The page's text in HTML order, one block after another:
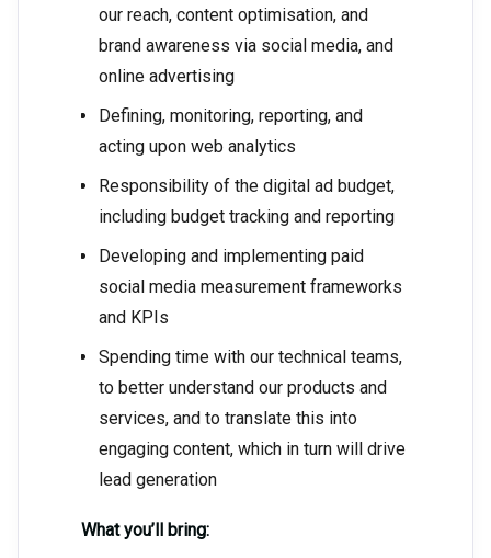
our reach, content optimisation, and
brand awareness via social media, and
online advertising
Defining, monitoring, reporting, and
acting upon web analytics
Responsibility of the digital ad budget,
including budget tracking and reporting
Developing and implementing paid
social media measurement frameworks
and KPIs
Spending time with our technical teams,
to better understand our products and
services, and to translate this into
engaging content, which in turn will drive
lead generation
What you’ll bring: